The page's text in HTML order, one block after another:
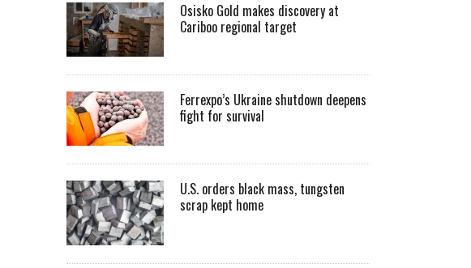
Osisko Gold makes discovery at
Cariboo regional target
Ferrexpo’s Ukraine shutdown deepens
fight for survival
U.S. orders black mass, tungsten
scrap kept home